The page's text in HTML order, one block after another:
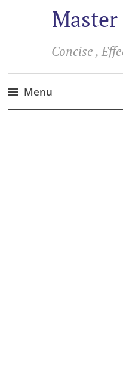
Concise ,
Menu